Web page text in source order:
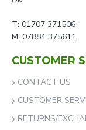
T: 01707 371506
M: 07884 375611
CUSTOMER
CONTACT US
CUSTOMER
RETURNS/